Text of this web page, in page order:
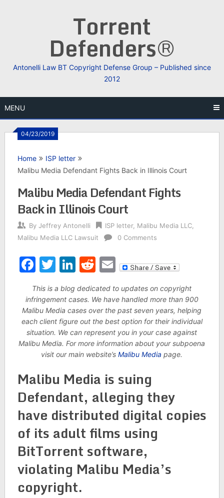
Torrent
Defenders®
Antonelli Law BT Copyright Defense Group – Published since
2012
MENU
04/23/2019
Home
ISP letter
Malibu Media Defendant Fights Back in Illinois Court
Malibu Media Defendant Fights
Back in Illinois Court
By Jeffrey Antonelli ISP letter, Malibu Media LLC,
Malibu Media LLC Lawsuit
0 Comments
Facebook
Twitter
LinkedIn
Reddit
Email
This is a blog dedicated to updates on copyright
infringement cases. We have handled more than 900
Malibu Media cases over the past seven years, helping
each client figure out the best option for their individual
situation. We can represent you in your case against
Malibu Media. For more information about your subpoena
visit our main website’sMalibu Media page.
Malibu Media is suing
Defendant, alleging they
have distributed digital copies
of its adult films using
BitTorrent software,
violating Malibu Media’s
copyright.